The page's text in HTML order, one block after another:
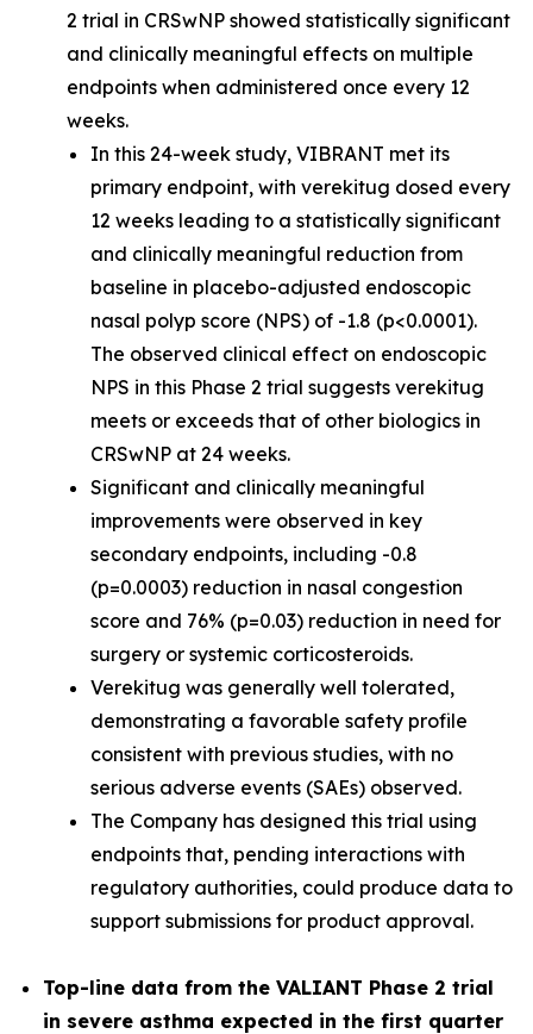
2 trial in CRSwNP showed statistically significant
and clinically meaningful effects on multiple
endpoints when administered once every 12
weeks.
In this 24-week study, VIBRANT met its
primary endpoint, with verekitug dosed every
12 weeks leading to a statistically significant
and clinically meaningful reduction from
baseline in placebo-adjusted endoscopic
nasal polyp score (NPS) of -1.8 (p<0.0001).
The observed clinical effect on endoscopic
NPS in this Phase 2 trial suggests verekitug
meets or exceeds that of other biologics in
CRSwNP at 24 weeks.
Significant and clinically meaningful
improvements were observed in key
secondary endpoints, including -0.8
(p=0.0003) reduction in nasal congestion
score and 76% (p=0.03) reduction in need for
surgery or systemic corticosteroids.
Verekitug was generally well tolerated,
demonstrating a favorable safety profile
consistent with previous studies, with no
serious adverse events (SAEs) observed.
The Company has designed this trial using
endpoints that, pending interactions with
regulatory authorities, could produce data to
support submissions for product approval.
Top-line data from the VALIANT Phase 2 trial
in severe asthma expected in the first quarter